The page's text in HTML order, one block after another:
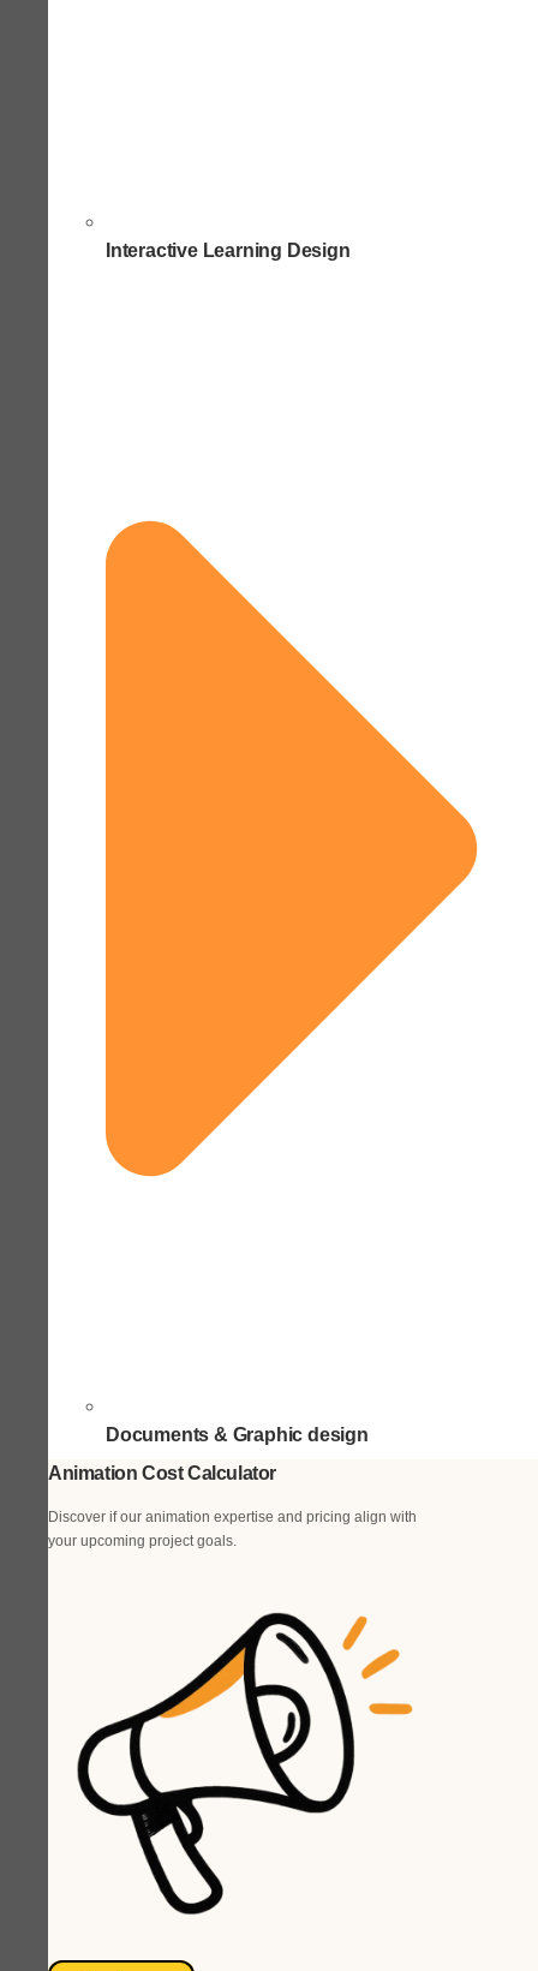
Interactive Learning Design
Documents & Graphic design
Animation Cost Calculator
Discover if our animation expertise and pricing align with
your upcoming project goals.